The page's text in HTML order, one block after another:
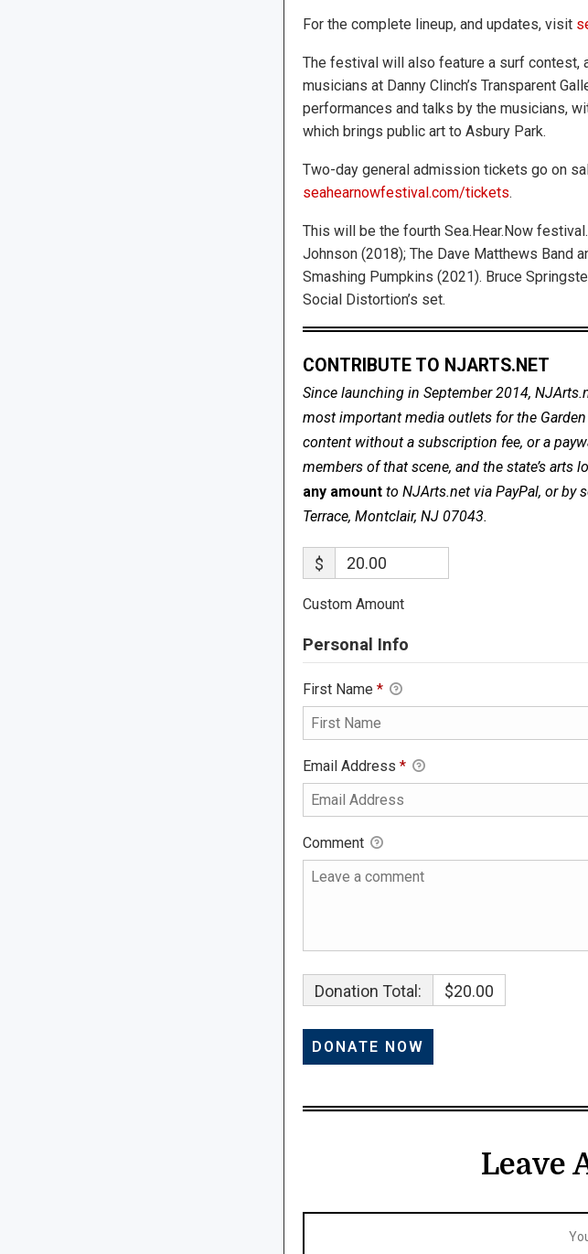
For the complete lineup, and updates, visit
The festival will also feature a surf contest,
musicians at Danny Clinch’s Transparent
performances and talks by the musicians,
which brings public art to Asbury Park.
Two-day general admission tickets go on
seahearnowfestival.com/tickets.
This will be the fourth Sea.Hear.Now
Johnson (2018); The Dave Matthews Band
Smashing Pumpkins (2021). Bruce
Social Distortion’s set.
CONTRIBUTE TO NJARTS.NET
Since launching in September 2014,
most important media outlets for the
content without a subscription fee, or a
members of that scene, and the state’s arts
any amount to NJArts.net via PayPal, or by
Terrace, Montclair, NJ 07043.
$
Custom Amount
Personal Info
First Name *
Email Address *
Comment
Donation Total: $20.00
Leave